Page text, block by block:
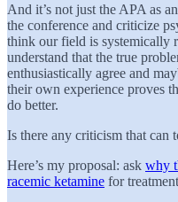
And it’s not just the APA as
the conference and criticize
think our field is systemically
understand that the true
enthusiastically agree and
their own experience proves
do better.
Is there any criticism that can
Here’s my proposal: ask why
racemic ketamine for